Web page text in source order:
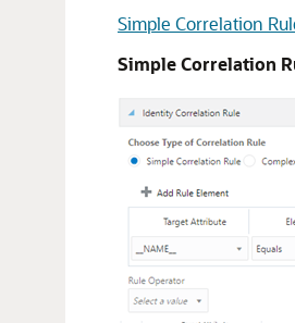
Simple Correlation
Simple Correlation